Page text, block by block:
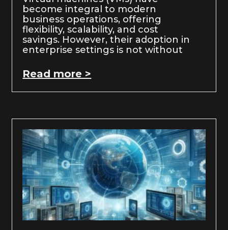
become integral to modern
business operations, offering
flexibility, scalability, and cost
savings. However, their adoption in
enterprise settings is not without
Read more >